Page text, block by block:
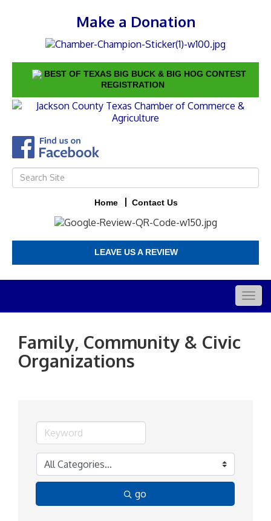
Make a Donation
BEST OF TEXAS BIG BUCK & BIG HOG CONTEST
REGISTRATION
Home Contact Us
LEAVE US A REVIEW
Family, Community & Civic
Organizations
go